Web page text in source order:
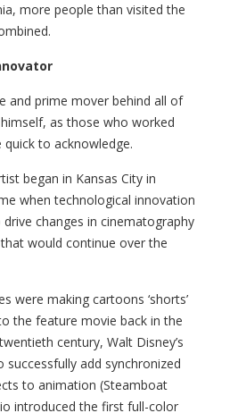
more people than visited the
and prime mover behind all of
as those who worked
to acknowledge.
began in Kansas City in
when technological innovation
changes in cinematography
would continue over the
were making cartoons ‘shorts’
the feature movie back in the
century, Walt Disney’s
add synchronized
to animation (Steamboat
introduced the first full-color